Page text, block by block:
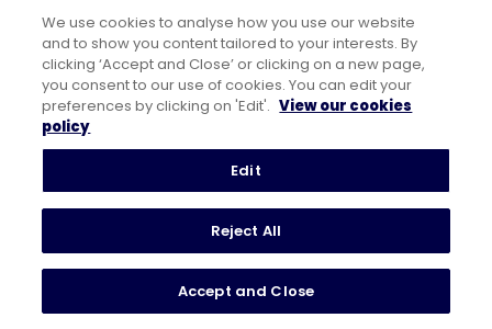
I enjoyed a career in international sales and
marketing including leadership roles at HP and
Pearson, giving me experience in lobbying,
governance and stakeholder engagement.
After retiring in 2017, I dedicated my time to
volunteering for the NHS, Parkinson’s UK, and
Parkinson’s UK from 2019 to 2023, representing
the Parkinson’s community in England.
In 2018, my wife and I were co-founders of
We use cookies to analyse how you use our website
and to show you content tailored to your interests. By
clicking ‘Accept and Close’ or clicking on a new page,
you consent to our use of cookies. You can edit your
preferences by clicking on 'Edit'. View our cookies
policy
Edit
Reject All
Accept and Close